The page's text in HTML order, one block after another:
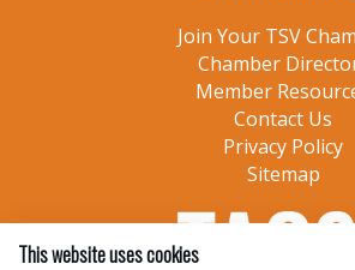
Join Your TSV
Chamber
Member
Contact Us
Privacy Policy
Sitemap
This website uses cookies